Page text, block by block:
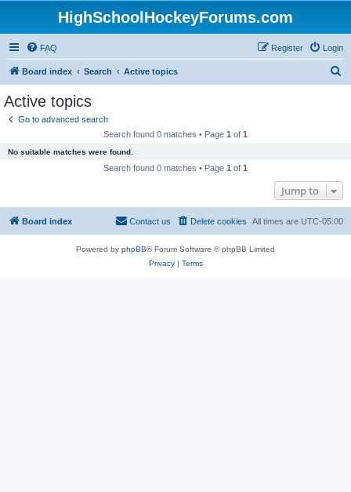
HighSchoolHockeyForums.com
FAQ Login
Register
Board index Search Active topics
Active topics
Go to advanced search
Search found 0 matches • Page 1 of 1
No suitable matches were found.
Search found 0 matches • Page 1 of 1
Jump to
Board index All times are UTC-05:00
Delete cookies
Contact us
Powered by phpBB® Forum Software © phpBB Limited
Privacy| Terms